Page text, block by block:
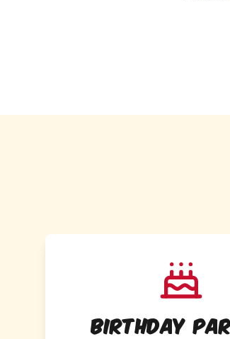
Birthday